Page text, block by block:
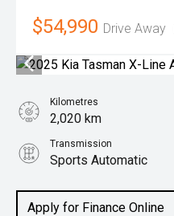
$54,990 Drive Away
Apply for Finance Online
Kilometres
2,020 km
Transmission
Sports Automatic
2.2L Diesel